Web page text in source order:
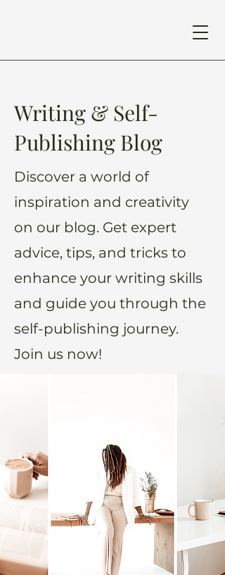
Writing & Self-
Publishing Blog
Discover a world of
inspiration and creativity
on our blog. Get expert
advice, tips, and tricks to
enhance your writing skills
and guide you through the
self-publishing journey.
Join us now!